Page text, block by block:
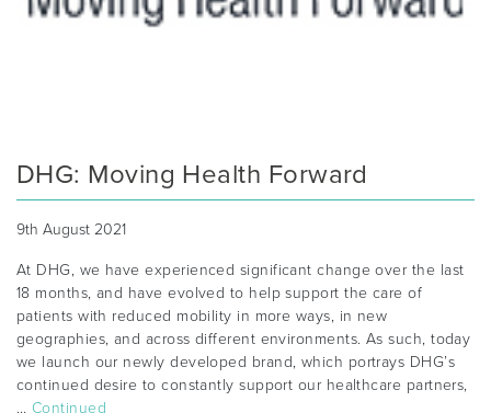
DHG: Moving Health Forward
9th August 2021
At DHG, we have experienced significant change over the last
18 months, and have evolved to help support the care of
patients with reduced mobility in more ways, in new
geographies, and across different environments. As such, today
we launch our newly developed brand, which portrays DHG’s
continued desire to constantly support our healthcare partners,
… Continued